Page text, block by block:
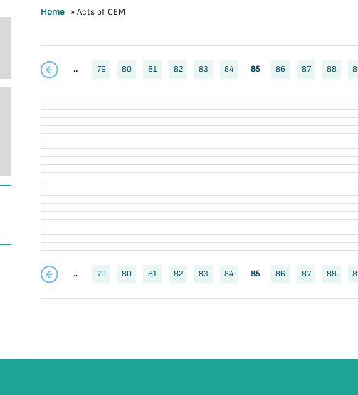
Home »Acts of CEM
.. 79 80 81 82 83 84 85 86 87 88
.. 79 80 81 82 83 84 85 86 87 88